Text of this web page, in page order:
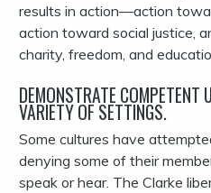
results in action—action
action toward social justice,
charity, freedom, and
DEMONSTRATE COMPETENT
VARIETY OF SETTINGS.
Some cultures have
denying some of their
speak or hear. The Clarke